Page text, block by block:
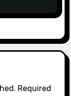
Required